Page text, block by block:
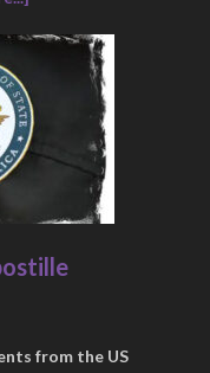
from the US